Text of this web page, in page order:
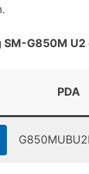
SM-G850M
PDA